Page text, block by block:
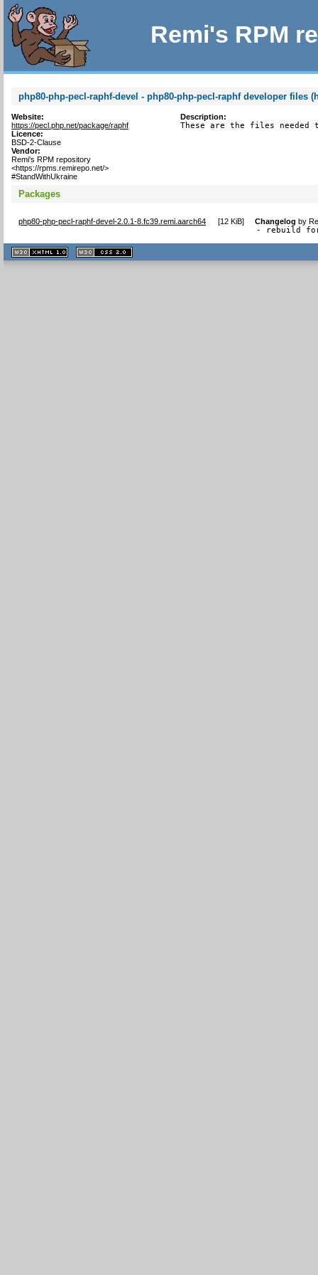
Remi's RPM
php80-php-pecl-raphf-devel - php80-php-pecl-raphf developer files
Website:
https://pecl.php.net/package/raphf
Licence:
BSD-2-Clause
Vendor:
Remi's RPM repository
<https://rpms.remirepo.net/>
#StandWithUkraine
Description:
These are the files needed
Packages
php80-php-pecl-raphf-devel-2.0.1-8.fc39.remi.aarch64 [12 KiB] Changelog by
- rebuild for
XHTML
1.1 valide
2.0 valide